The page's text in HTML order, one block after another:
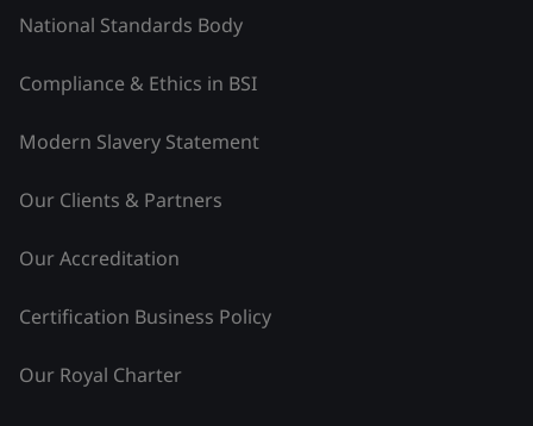
National Standards Body
Compliance & Ethics in BSI
Modern Slavery Statement
Our Clients & Partners
Our Accreditation
Certification Business Policy
Our Royal Charter